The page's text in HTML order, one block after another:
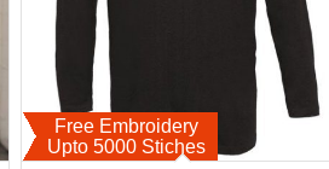
Free Embroidery
Upto 5000 Stiches